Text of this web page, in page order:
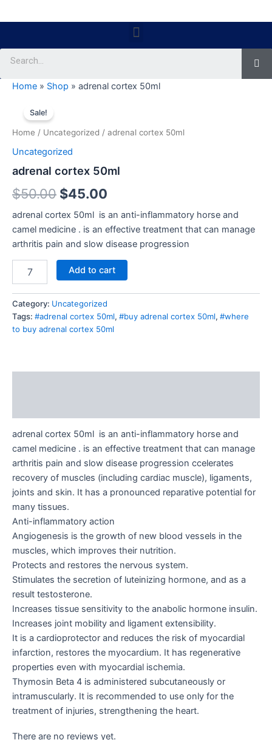
Menu
Home » Shop » adrenal cortex 50ml
Sale!
Home / Uncategorized / adrenal cortex 50ml
Uncategorized
adrenal cortex 50ml
$50.00
price
was:
$50.00.
$45.00
price
$45.00.
adrenal cortex 50ml is an anti-inflammatory horse and
camel medicine . is an effective treatment that can manage
arthritis pain and slow disease progression
cortex
50ml
quantity
Add to cart
Category: Uncategorized
Tags: #adrenal cortex 50ml, #buy adrenal cortex 50ml, #where
to buy adrenal cortex 50ml
adrenal cortex 50ml is an anti-inflammatory horse and
camel medicine . is an effective treatment that can manage
arthritis pain and slow disease progression ccelerates
recovery of muscles (including cardiac muscle), ligaments,
joints and skin. It has a pronounced reparative potential for
many tissues.
Anti-inflammatory action
Angiogenesis is the growth of new blood vessels in the
muscles, which improves their nutrition.
Protects and restores the nervous system.
Stimulates the secretion of luteinizing hormone, and as a
result testosterone.
Increases tissue sensitivity to the anabolic hormone insulin.
Increases joint mobility and ligament extensibility.
It is a cardioprotector and reduces the risk of myocardial
infarction, restores the myocardium. It has regenerative
properties even with myocardial ischemia.
Thymosin Beta 4 is administered subcutaneously or
intramuscularly. It is recommended to use only for the
treatment of injuries, strengthening the heart.
There are no reviews yet.